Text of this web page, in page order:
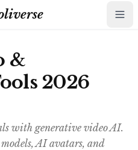
&
2026
with generative video AI.
AI avatars, and